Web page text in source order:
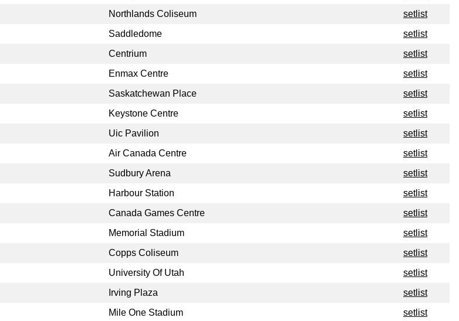
Northlands Coliseum
setlist
Saddledome
setlist
Centrium
setlist
Enmax Centre
setlist
Saskatchewan Place
setlist
Keystone Centre
setlist
Uic Pavilion
setlist
Air Canada Centre
setlist
Sudbury Arena
setlist
Harbour Station
setlist
Canada Games Centre
setlist
Memorial Stadium
setlist
Copps Coliseum
setlist
University Of Utah
setlist
Irving Plaza
setlist
Mile One Stadium setlist